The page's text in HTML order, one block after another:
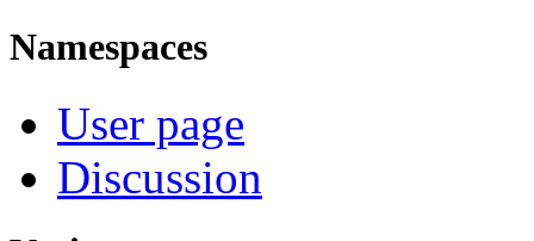
Namespaces
User page
Discussion